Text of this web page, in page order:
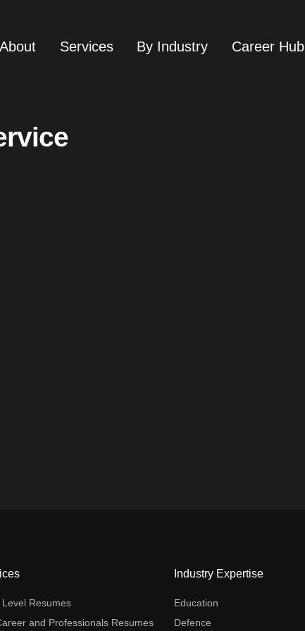
About Services By Industry Career Hub
Level Resumes
and Professionals Resumes
Industry Expertise
Education
Defence